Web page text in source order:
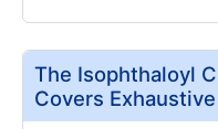
The Isophthaloyl
Covers